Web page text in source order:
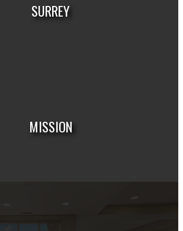
SURREY
MISSION